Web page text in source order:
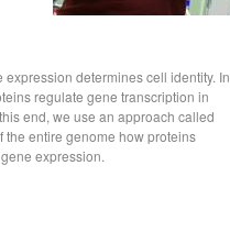
determines cell identity. In
regulate gene transcription in
end, we use an approach called
the entire genome how proteins
expression.